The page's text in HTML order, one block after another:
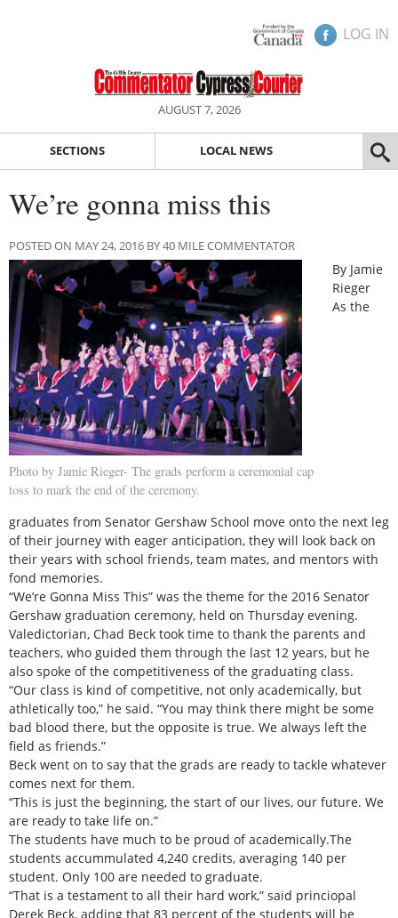
LOG IN
AUGUST 7, 2026
SECTIONS LOCAL NEWS
We’re gonna miss this
POSTED ON MAY 24, 2016 BY 40 MILE COMMENTATOR
Photo by Jamie Rieger- The grads perform a ceremonial cap
toss to mark the end of the ceremony.
By Jamie
Rieger
As the
graduates from Senator Gershaw School move onto the next leg
of their journey with eager anticipation, they will look back on
their years with school friends, team mates, and mentors with
fond memories.
“We’re Gonna Miss This” was the theme for the 2016 Senator
Gershaw graduation ceremony, held on Thursday evening.
Valedictorian, Chad Beck took time to thank the parents and
teachers, who guided them through the last 12 years, but he
also spoke of the competitiveness of the graduating class.
“Our class is kind of competitive, not only academically, but
athletically too,” he said. “You may think there might be some
bad blood there, but the opposite is true. We always left the
field as friends.”
Beck went on to say that the grads are ready to tackle whatever
comes next for them.
“This is just the beginning, the start of our lives, our future. We
are ready to take life on.”
The students have much to be proud of academically.The
students accummulated 4,240 credits, averaging 140 per
student. Only 100 are needed to graduate.
“That is a testament to all their hard work,” said princiopal
Derek Beck, adding that 83 percent of the students will be